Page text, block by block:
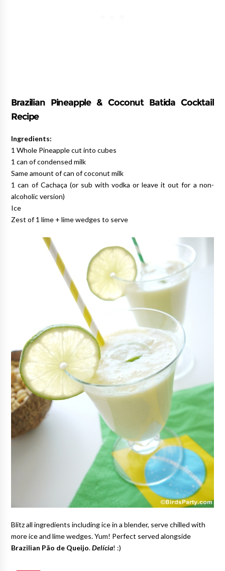
Brazilian Pineapple & Coconut Batida Cocktail
Recipe
Ingredients:
1 Whole Pineapple cut into cubes
1 can of condensed milk
Same amount of can of coconut milk
1 can of Cachaça (or sub with vodka or leave it out for a non-
alcoholic version)
Ice
Zest of 1 lime + lime wedges to serve
Blitz all ingredients including ice in a blender, serve chilled with
more ice and lime wedges. Yum! Perfect served alongside
Brazilian Pão de Queijo. Delícia! :)